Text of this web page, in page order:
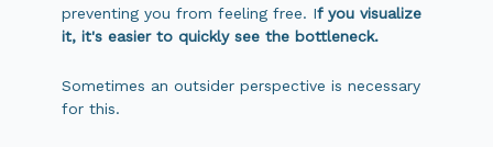
preventing you from feeling free. If you visualize
it, it's easier to quickly see the bottleneck.
Sometimes an outsider perspective is necessary
for this.